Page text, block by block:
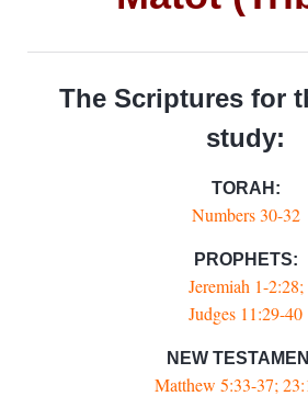
The Scriptures for
study:
TORAH:
Numbers 30-32
PROPHETS:
Jeremiah 1-2:28;
Judges 11:29-40
NEW
Matthew 5:33-37;